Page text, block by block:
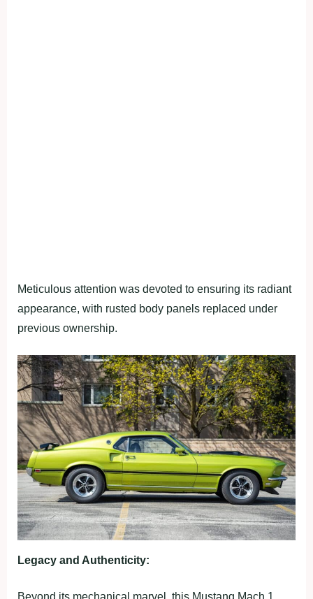
Meticulous attention was devoted to ensuring its radiant
appearance, with rusted body panels replaced under
previous ownership.
Legacy and Authenticity: